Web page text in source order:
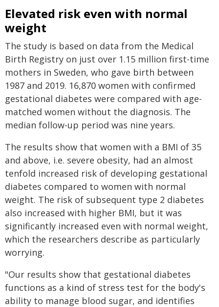
Elevated risk even with normal
weight
The study is based on data from the Medical
Birth Registry on just over 1.15 million first-time
mothers in Sweden, who gave birth between
1987 and 2019. 16,870 women with confirmed
gestational diabetes were compared with age-
matched women without the diagnosis. The
median follow-up period was nine years.
The results show that women with a BMI of 35
and above, i.e. severe obesity, had an almost
tenfold increased risk of developing gestational
diabetes compared to women with normal
weight. The risk of subsequent type 2 diabetes
also increased with higher BMI, but it was
significantly increased even with normal weight,
which the researchers describe as particularly
worrying.
"Our results show that gestational diabetes
functions as a kind of stress test for the body's
ability to manage blood sugar, and identifies